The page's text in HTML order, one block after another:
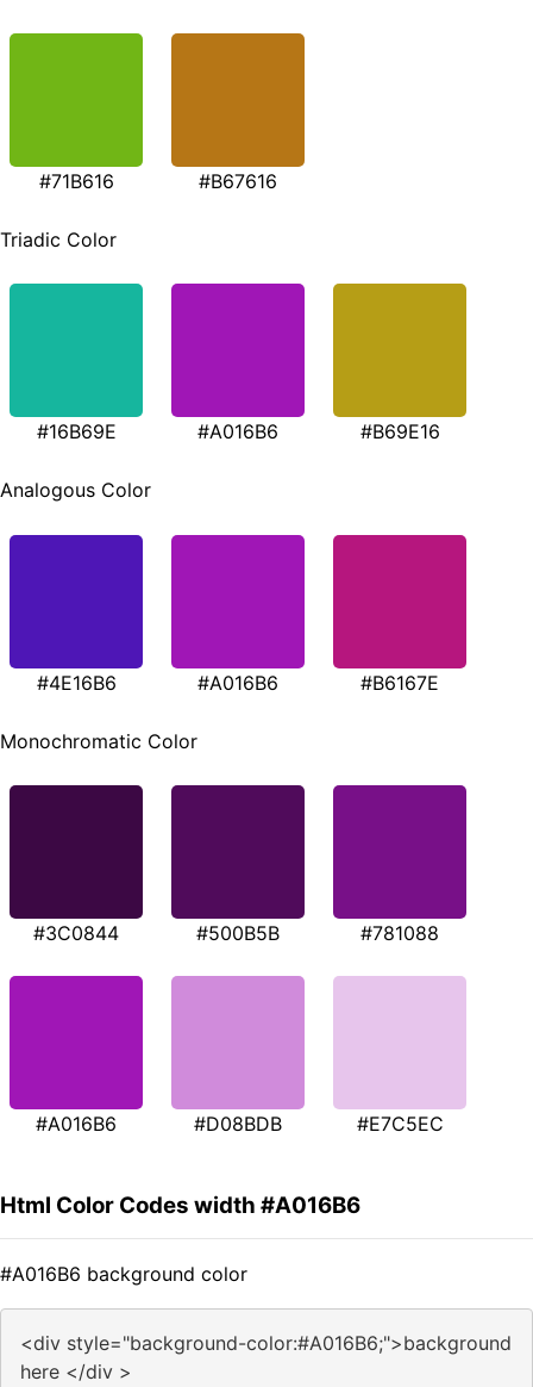
#71B616 #B67616
Triadic Color
#16B69E #A016B6 #B69E16
Analogous Color
#4E16B6 #A016B6 #B6167E
Monochromatic Color
#3C0844 #500B5B #781088
#A016B6 #D08BDB #E7C5EC
Html Color Codes width #A016B6
#A016B6 background color
<div style="background-color:#A016B6;">background
here </div >